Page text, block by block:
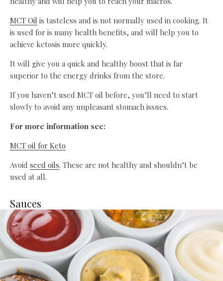
MCT Oil is tasteless and is not normally used in cooking. It
is used for is many health benefits, and will help you to
achieve ketosis more quickly.
It will give you a quick and healthy boost that is far
superior to the energy drinks from the store.
If you haven’t used MCT oil before, you’ll need to start
slowly to avoid any unpleasant stomach issues.
For more information see:
MCT oil for Keto
Avoid seed oils. These are not healthy and shouldn’t be
used at all.
Sauces